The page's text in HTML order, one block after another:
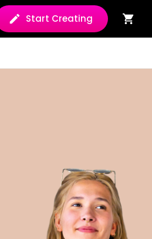
Start Creating